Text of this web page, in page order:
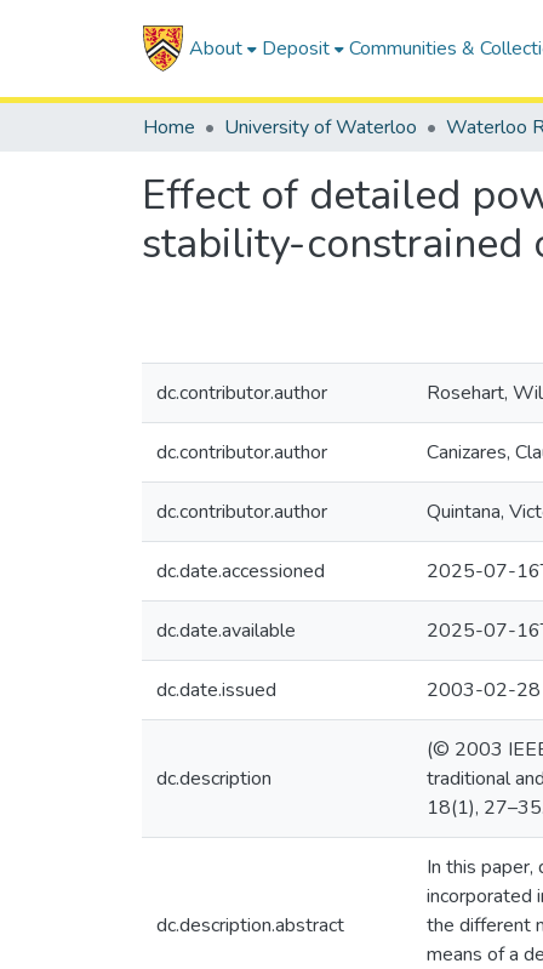
About Deposit Communities &
Home University of Waterloo Waterloo
Effect of detailed
stability-
dc.contributor.author Rosehart,
dc.contributor.author Canizares,
dc.contributor.author Quintana,
dc.date.accessioned 2025-07-
dc.date.available 2025-07-
dc.date.issued 2003-02-28
dc.description
(© 2003
traditional
18(1),
dc.description.abstract
In this
incorporated
the different
means of a